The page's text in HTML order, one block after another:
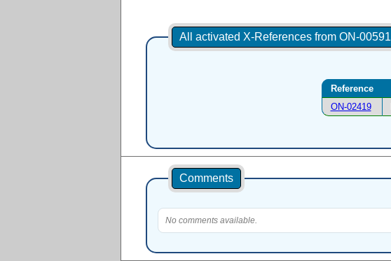
All activated X-References from ON-00591
Reference
ON-02419
Comments
No comments available.